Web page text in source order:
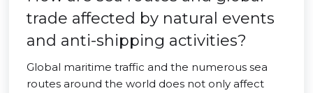
trade affected by natural events
and anti-shipping activities?
Global maritime traffic and the numerous sea
routes around the world does not only affect